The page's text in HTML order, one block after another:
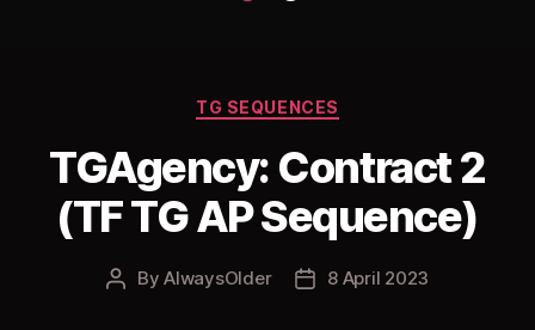
Categories
TG SEQUENCES
TGAgency: Contract 2
(TF TG AP Sequence)
PostByAlwaysOlder
Post8 April 2023